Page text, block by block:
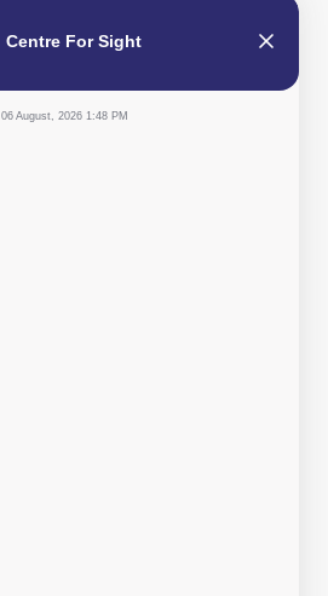
Centre For Sight
06 August, 2026 1:48 PM